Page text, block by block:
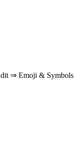
⇒ Emoji & Symbols